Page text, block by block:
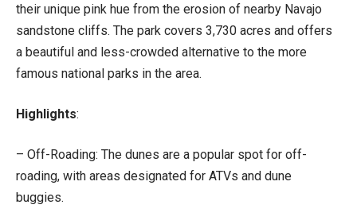
their unique pink hue from the erosion of nearby Navajo
sandstone cliffs. The park covers 3,730 acres and offers
a beautiful and less-crowded alternative to the more
famous national parks in the area.
Highlights:
– Off-Roading: The dunes are a popular spot for off-
roading, with areas designated for ATVs and dune
buggies.